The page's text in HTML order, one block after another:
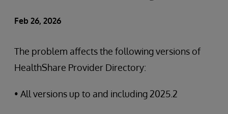
Feb 26, 2026
The problem affects the following versions of
HealthShare Provider Directory:
• All versions up to and including 2025.2